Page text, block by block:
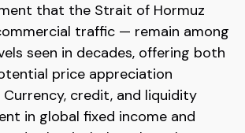
that the Strait of Hormuz
traffic — remain among
seen in decades, offering both
price appreciation
credit, and liquidity
in global fixed income and